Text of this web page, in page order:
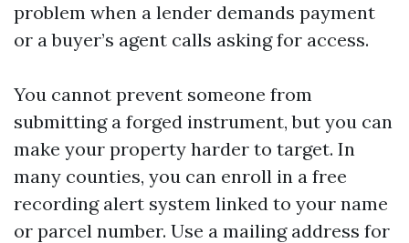
problem when a lender demands payment
or a buyer’s agent calls asking for access.
You cannot prevent someone from
submitting a forged instrument, but you can
make your property harder to target. In
many counties, you can enroll in a free
recording alert system linked to your name
or parcel number. Use a mailing address for